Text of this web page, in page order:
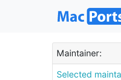
Maintainer:
Selected